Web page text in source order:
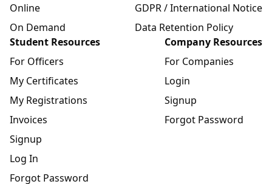
Online
On Demand
GDPR / International Notice
Data Retention Policy
Student Resources
For Officers
My Certificates
My Registrations
Invoices
Signup
Log In
Forgot Password
Company Resources
For Companies
Login
Signup
Forgot Password